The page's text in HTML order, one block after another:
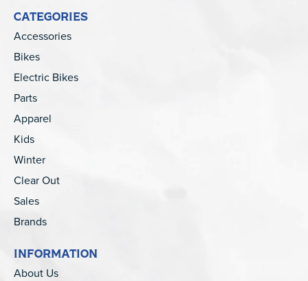
CATEGORIES
Accessories
Bikes
Electric Bikes
Parts
Apparel
Kids
Winter
Clear Out
Sales
Brands
INFORMATION
About Us